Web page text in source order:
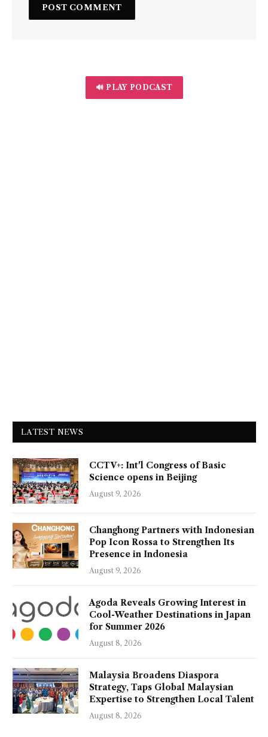
🔊 PLAY PODCAST
LATEST NEWS
CCTV+: Int'l Congress of Basic
Science opens in Beijing
August 9, 2026
Changhong Partners with Indonesian
Pop Icon Rossa to Strengthen Its
Presence in Indonesia
August 9, 2026
Agoda Reveals Growing Interest in
Cool-Weather Destinations in Japan
for Summer 2026
August 8, 2026
Malaysia Broadens Diaspora
Strategy, Taps Global Malaysian
Expertise to Strengthen Local Talent
August 8, 2026